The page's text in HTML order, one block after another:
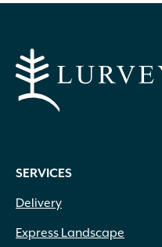
SERVICES
Delivery
Express Landscape